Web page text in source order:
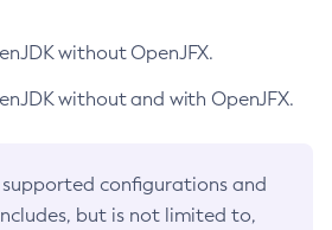
without OpenJFX.
without and with OpenJFX.
configurations and
but is not limited to,